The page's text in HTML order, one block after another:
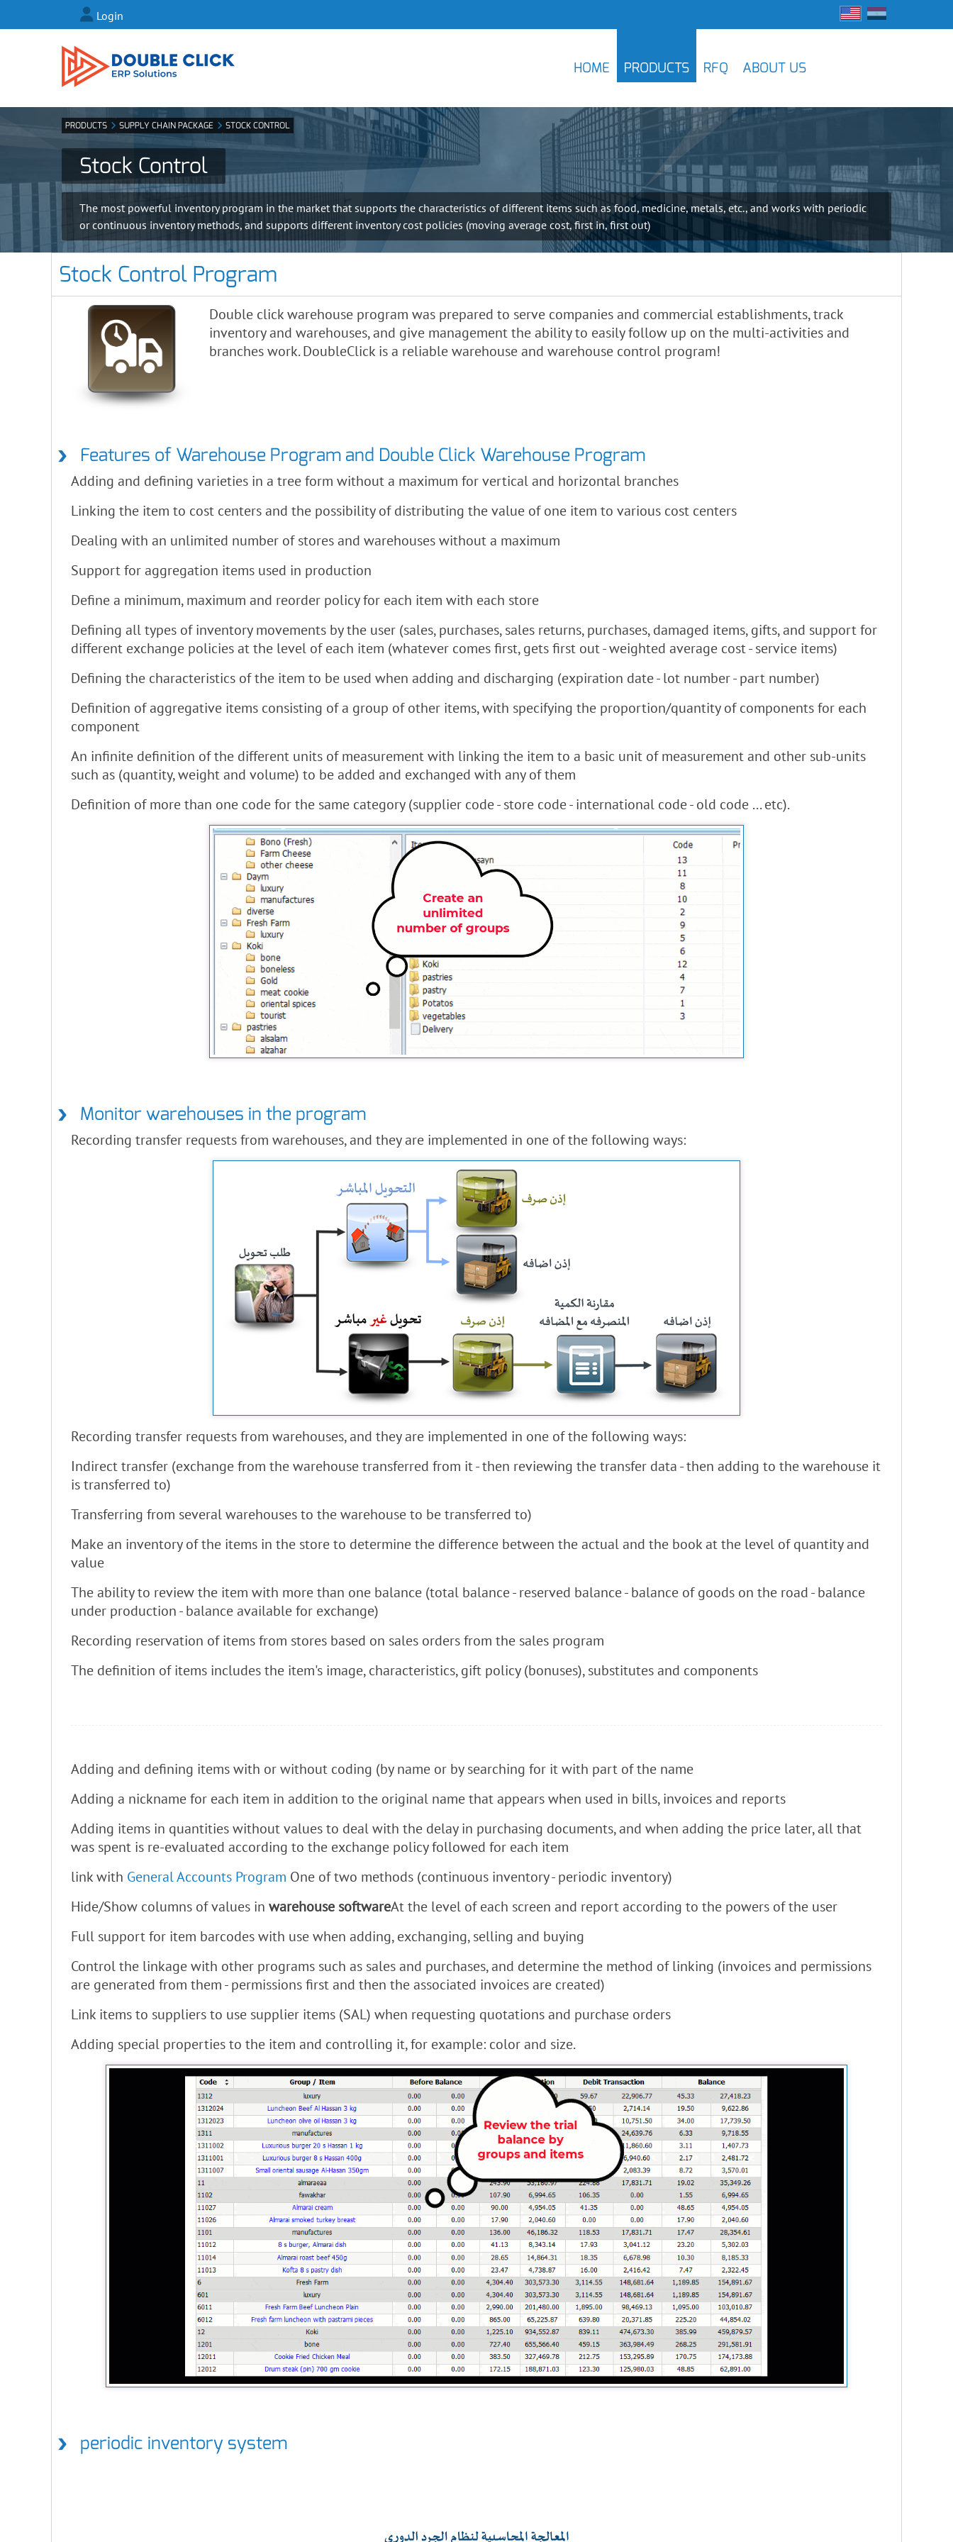
Login
HOME PRODUCTS RFQ ABOUT US
PRODUCTS SUPPLY CHAIN PACKAGE STOCK CONTROL
Stock Control
The most powerful inventory program in the market that supports the characteristics of different items such as food, medicine, metals, etc., and works with periodic
or continuous inventory methods, and supports different inventory cost policies (moving average cost, first in, first out)
Stock Control Program
Double click warehouse program was prepared to serve companies and commercial establishments, track
inventory and warehouses, and give management the ability to easily follow up on the multi-activities and
branches work. DoubleClick is a reliable warehouse and warehouse control program!
Features of Warehouse Program and Double Click Warehouse Program
Adding and defining varieties in a tree form without a maximum for vertical and horizontal branches
Linking the item to cost centers and the possibility of distributing the value of one item to various cost centers
Dealing with an unlimited number of stores and warehouses without a maximum
Support for aggregation items used in production
Define a minimum, maximum and reorder policy for each item with each store
Defining all types of inventory movements by the user (sales, purchases, sales returns, purchases, damaged items, gifts, and support for
different exchange policies at the level of each item (whatever comes first, gets first out - weighted average cost - service items)
Defining the characteristics of the item to be used when adding and discharging (expiration date - lot number - part number)
Definition of aggregative items consisting of a group of other items, with specifying the proportion/quantity of components for each
component
An infinite definition of the different units of measurement with linking the item to a basic unit of measurement and other sub-units
such as (quantity, weight and volume) to be added and exchanged with any of them
Definition of more than one code for the same category (supplier code - store code - international code - old code ... etc).
Monitor warehouses in the program
Recording transfer requests from warehouses, and they are implemented in one of the following ways:
Recording transfer requests from warehouses, and they are implemented in one of the following ways:
Indirect transfer (exchange from the warehouse transferred from it - then reviewing the transfer data - then adding to the warehouse it
is transferred to)
Transferring from several warehouses to the warehouse to be transferred to)
Make an inventory of the items in the store to determine the difference between the actual and the book at the level of quantity and
value
The ability to review the item with more than one balance (total balance - reserved balance - balance of goods on the road - balance
under production - balance available for exchange)
Recording reservation of items from stores based on sales orders from the sales program
The definition of items includes the item's image, characteristics, gift policy (bonuses), substitutes and components
Adding and defining items with or without coding (by name or by searching for it with part of the name
Adding a nickname for each item in addition to the original name that appears when used in bills, invoices and reports
Adding items in quantities without values ​​to deal with the delay in purchasing documents, and when adding the price later, all that
was spent is re-evaluated according to the exchange policy followed for each item
link with General Accounts Program One of two methods (continuous inventory - periodic inventory)
Hide/Show columns of values ​​in warehouse softwareAt the level of each screen and report according to the powers of the user
Full support for item barcodes with use when adding, exchanging, selling and buying
Control the linkage with other programs such as sales and purchases, and determine the method of linking (invoices and permissions
are generated from them - permissions first and then the associated invoices are created)
Link items to suppliers to use supplier items (SAL) when requesting quotations and purchase orders
Adding special properties to the item and controlling it, for example: color and size.
periodic inventory system